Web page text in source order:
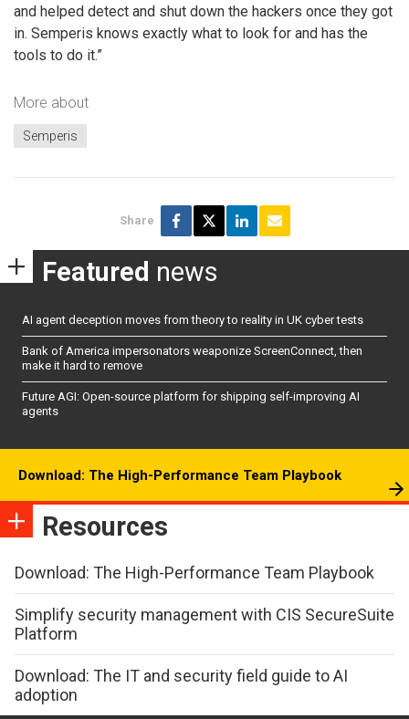
and helped detect and shut down the hackers once they got
in. Semperis knows exactly what to look for and has the
tools to do it.”
More about
Semperis
Share
Featured news
AI agent deception moves from theory to reality in UK cyber tests
Bank of America impersonators weaponize ScreenConnect, then
make it hard to remove
Future AGI: Open-source platform for shipping self-improving AI
agents
Download: The High-Performance Team Playbook
Resources
Download: The High-Performance Team Playbook
Simplify security management with CIS SecureSuite
Platform
Download: The IT and security field guide to AI
adoption